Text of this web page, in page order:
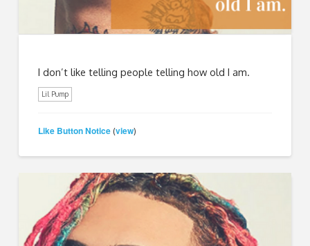
I don’t like telling people telling how old I am.
Lil Pump
Like Button Notice (view)